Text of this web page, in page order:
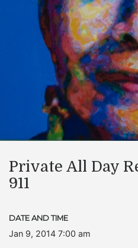
Private All Day
911
DATE AND TIME
Jan 9, 2014 7:00 am